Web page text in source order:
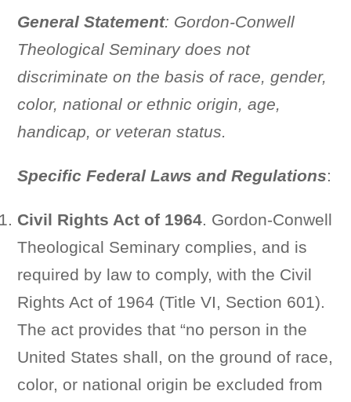
General Statement: Gordon-Conwell
Theological Seminary does not
discriminate on the basis of race, gender,
color, national or ethnic origin, age,
handicap, or veteran status.
Specific Federal Laws and Regulations:
Civil Rights Act of 1964. Gordon-Conwell
Theological Seminary complies, and is
required by law to comply, with the Civil
Rights Act of 1964 (Title VI, Section 601).
The act provides that “no person in the
United States shall, on the ground of race,
color, or national origin be excluded from